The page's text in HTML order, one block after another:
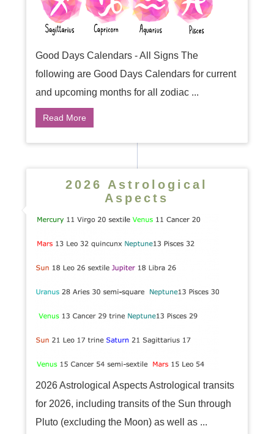
Good Days Calendars - All Signs The
following are Good Days Calendars for current
and upcoming months for all zodiac ...
Read More
2026 Astrological
Aspects
2026 Astrological Aspects Astrological transits
for 2026, including transits of the Sun through
Pluto (excluding the Moon) as well as ...